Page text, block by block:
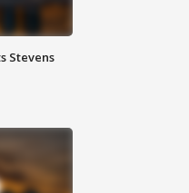
Stevens